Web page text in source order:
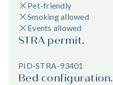
Pet-friendly
Smoking allowed
Events allowed
STRA permit.
PID-STRA-93401
Bed configuration.